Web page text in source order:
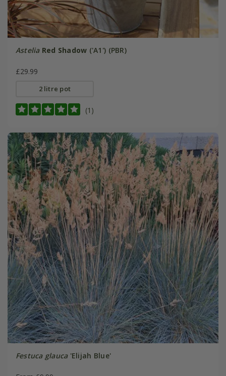
Astelia Red Shadow ('A1') (PBR)
£29.99
2 litre pot
(1)
Festuca glauca'Elijah Blue'